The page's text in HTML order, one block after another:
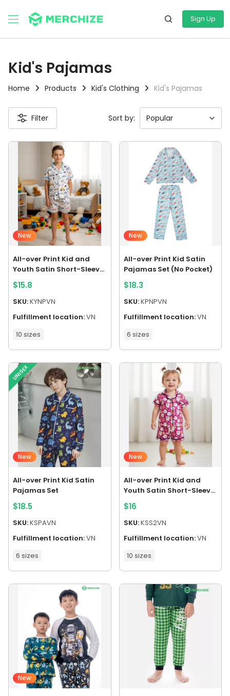
Sign Up
Kid's Pajamas
Home Products Kid's Clothing Kid's Pajamas
Filter Sort by:
New
All-over Print Kid and
Youth Satin Short-Sleeve
Pajamas Set (No Pocket)
$15.8
SKU:KYNPVN
Fulfillment location:VN
10 sizes
New
All-over Print Kid Satin
Pajamas Set (No Pocket)
$18.3
SKU:KPNPVN
Fulfillment location:VN
6 sizes
UNISEX
New
All-over Print Kid Satin
Pajamas Set
$18.5
SKU:KSPAVN
Fulfillment location:VN
6 sizes
New
All-over Print Kid and
Youth Satin Short-Sleeve
Pajamas Set
$16
SKU:KSS2VN
Fulfillment location:VN
10 sizes
New